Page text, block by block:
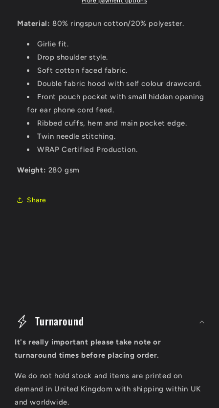
Material: 80% ringspun cotton/20% polyester.
Girlie fit.
Drop shoulder style.
Soft cotton faced fabric.
Double fabric hood with self colour drawcord.
Front pouch pocket with small hidden opening
for ear phone cord feed.
Ribbed cuffs, hem and main pocket edge.
Twin needle stitching.
WRAP Certified Production.
Weight: 280 gsm
Share
Turnaround
It's really important please take note or
turnaround times before placing order.
We do not hold stock and items are printed on
demand in United Kingdom with shipping within UK
and worldwide.